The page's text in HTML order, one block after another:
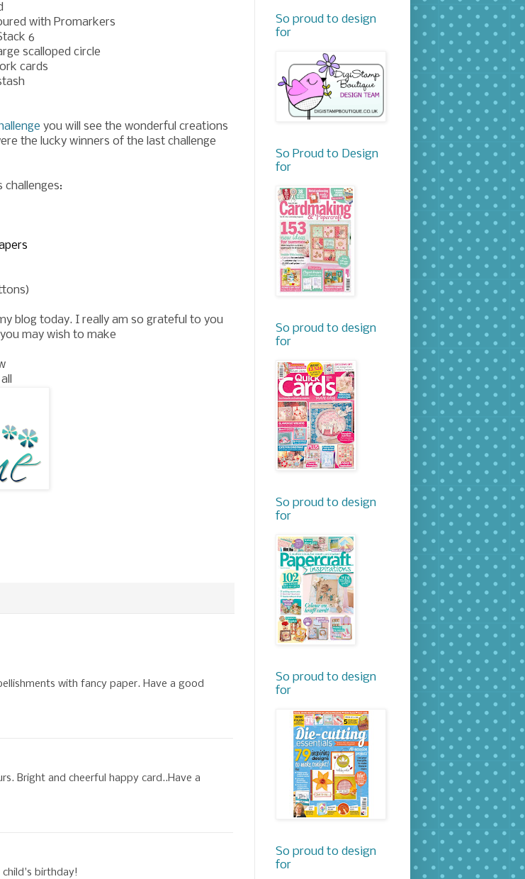
with Promarkers
6
scalloped circle
cards
e you will see the wonderful creations
the lucky winners of the last challenge
blog today. I really am so grateful to you
may wish to make
with fancy paper. Have a good
Bright and cheerful happy card..Have a
birthday!
So proud to design
for
So Proud to Design
for
So proud to design
for
So proud to design
for
So proud to design
for
So proud to design
for